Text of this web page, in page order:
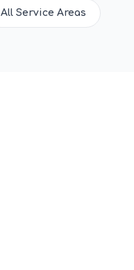
All Service Areas